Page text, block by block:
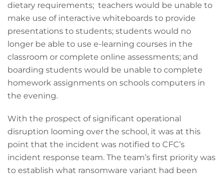
dietary requirements; teachers would be unable to
make use of interactive whiteboards to provide
presentations to students; students would no
longer be able to use e-learning courses in the
classroom or complete online assessments; and
boarding students would be unable to complete
homework assignments on schools computers in
the evening.
With the prospect of significant operational
disruption looming over the school, it was at this
point that the incident was notified to CFC’s
incident response team. The team’s first priority was
to establish what ransomware variant had been